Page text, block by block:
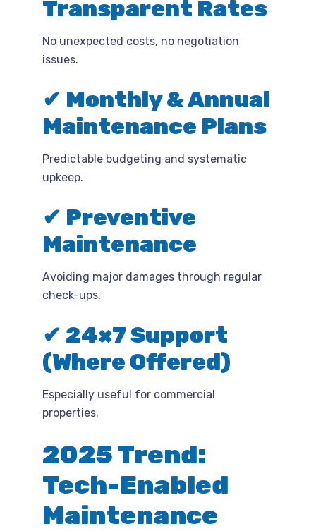
Transparent Rates
No unexpected costs, no negotiation
issues.
✔ Monthly & Annual
Maintenance Plans
Predictable budgeting and systematic
upkeep.
✔ Preventive
Maintenance
Avoiding major damages through regular
check-ups.
✔ 24×7 Support
(Where Offered)
Especially useful for commercial
properties.
2025 Trend:
Tech-Enabled
Maintenance